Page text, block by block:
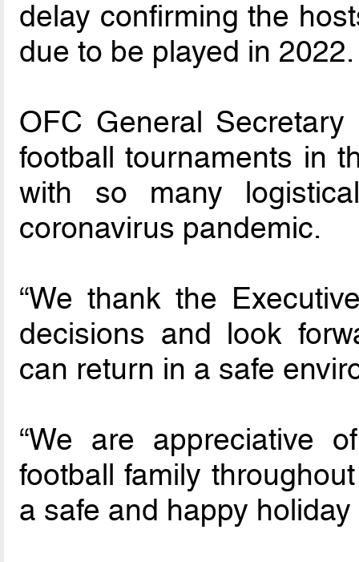
delay confirming the
due to be played in 2022.
OFC General
football tournaments in
with so many
coronavirus pandemic.
“We thank the
decisions and look
can return in a safe
“We are appreciative
football family
a safe and happy holiday